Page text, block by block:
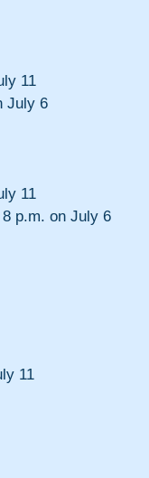
11
July 6
11
p.m. on July 6
11